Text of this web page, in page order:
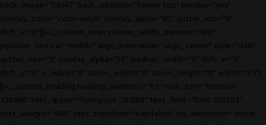
back_image="54647" back_position="center top" parallax="yes"
overlay_color="color-wayh" overlay_alpha="40" gutter_size="0"
shift_y="0"][vc_column_inner column_width_percent="100"
position_vertical="middle" align_horizontal="align_center" style="dark"
gutter_size="2" overlay_alpha="50" medium_width="0" shift_x="0"
shift_y="0" z_index="0" zoom_width="0" zoom_height="0" width="1/1"]
[vc_custom_heading heading_semantic="h3" text_size="fontsize-
338686" text_space="fontspace-781688" text_font="font-202503"
text_weight="400" text_transform="capitalize" css_animation="zoom-